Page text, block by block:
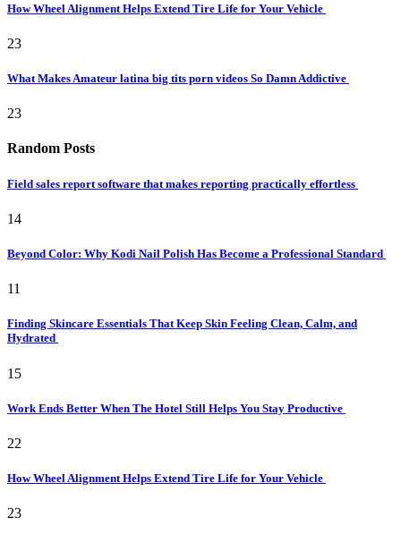
How Wheel Alignment Helps Extend Tire Life for Your Vehicle
23
What Makes Amateur latina big tits porn videos So Damn Addictive
23
Random Posts
Field sales report software that makes reporting practically effortless
14
Beyond Color: Why Kodi Nail Polish Has Become a Professional Standard
11
Finding Skincare Essentials That Keep Skin Feeling Clean, Calm, and
Hydrated
15
Work Ends Better When The Hotel Still Helps You Stay Productive
22
How Wheel Alignment Helps Extend Tire Life for Your Vehicle
23